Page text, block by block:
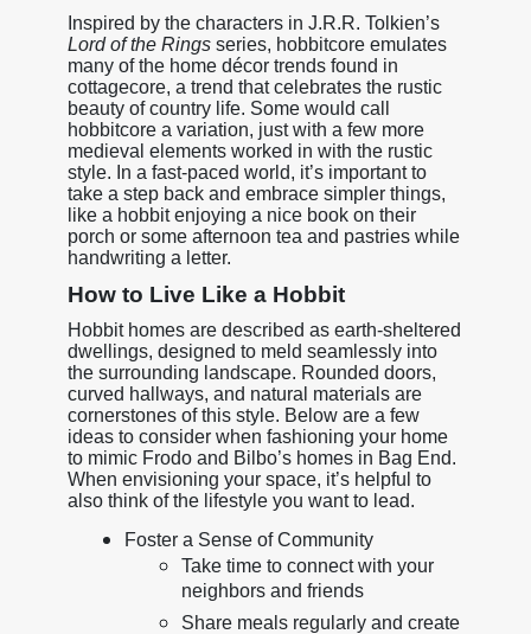
Inspired by the characters in J.R.R. Tolkien’s
Lord of the Ringsseries, hobbitcore emulates
many of the home décor trends found in
cottagecore, a trend that celebrates the rustic
beauty of country life. Some would call
hobbitcore a variation, just with a few more
medieval elements worked in with the rustic
style. In a fast-paced world, it’s important to
take a step back and embrace simpler things,
like a hobbit enjoying a nice book on their
porch or some afternoon tea and pastries while
handwriting a letter.
How to Live Like a Hobbit
Hobbit homes are described as earth-sheltered
dwellings, designed to meld seamlessly into
the surrounding landscape. Rounded doors,
curved hallways, and natural materials are
cornerstones of this style. Below are a few
ideas to consider when fashioning your home
to mimic Frodo and Bilbo’s homes in Bag End.
When envisioning your space, it’s helpful to
also think of the lifestyle you want to lead.
Foster a Sense of Community
Take time to connect with your
neighbors and friends
Share meals regularly and create